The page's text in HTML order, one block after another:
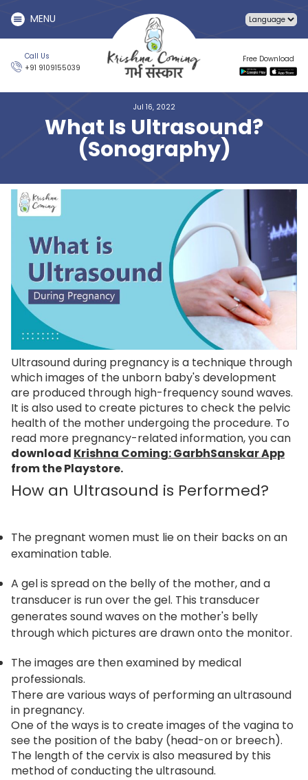
MENU
Call Us
+91 9109155039
Free Download
Jul 16, 2022
What Is Ultrasound?
(Sonography)
Ultrasound during pregnancy is a technique through
which images of the unborn baby's development
are produced through high-frequency sound waves.
It is also used to create pictures to check the pelvic
health of the mother undergoing the procedure. To
read more pregnancy-related information, you can
download Krishna Coming: GarbhSanskar App
from the Playstore.
How an Ultrasound is Performed?
The pregnant women must lie on their backs on an
examination table.
A gel is spread on the belly of the mother, and a
transducer is run over the gel. This transducer
generates sound waves on the mother's belly
through which pictures are drawn onto the monitor.
The images are then examined by medical
professionals.
There are various ways of performing an ultrasound
in pregnancy.
One of the ways is to create images of the vagina to
see the position of the baby (head-on or breech).
The length of the cervix is also measured by this
method of conducting the ultrasound.